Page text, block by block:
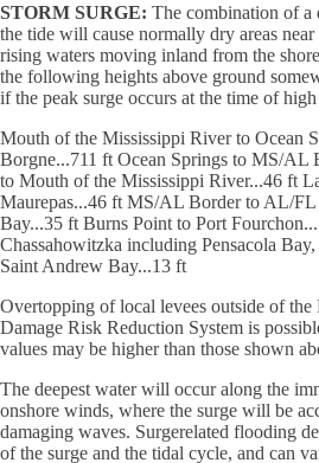
STORM SURGE: The combination of a
the tide will cause normally dry areas
rising waters moving inland from the
the following heights above ground
if the peak surge occurs at the time of
Mouth of the Mississippi River to Ocean
Borgne...711 ft Ocean Springs to MS/AL
to Mouth of the Mississippi River...46 ft
Maurepas...46 ft MS/AL Border to AL/
Bay...35 ft Burns Point to Port
Chassahowitzka including Pensacola
Saint Andrew Bay...13 ft
Overtopping of local levees outside of the
Damage Risk Reduction System is
values may be higher than those shown
The deepest water will occur along the
onshore winds, where the surge will be
damaging waves. Surgerelated flooding
of the surge and the tidal cycle, and can